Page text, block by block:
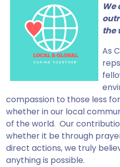
We
the
As
compassion to those less
whether in our local
of the world. Our
whether it be through
direct actions, we truly
anything is possible.